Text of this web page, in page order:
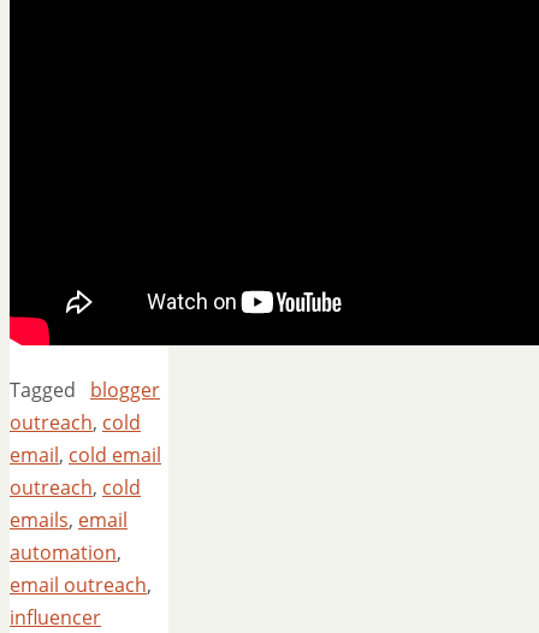
Tagged
blogger
outreach, cold
email, cold email
outreach, cold
emails, email
automation,
email outreach,
influencer